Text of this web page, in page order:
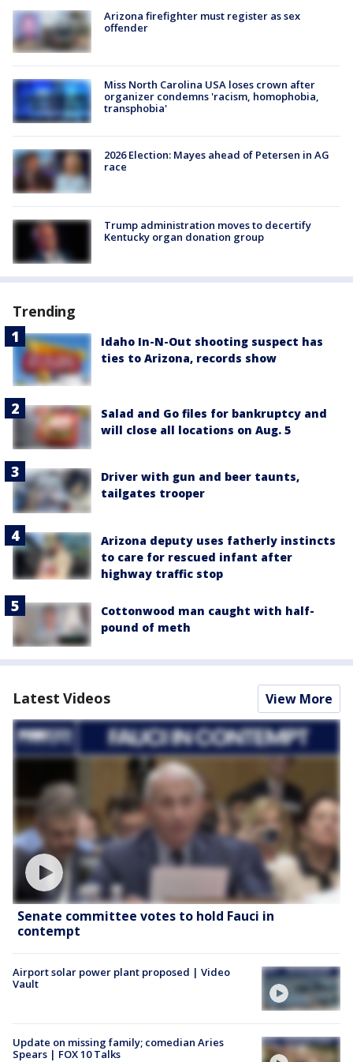
Arizona firefighter must register as sex
offender
Miss North Carolina USA loses crown after
organizer condemns 'racism, homophobia,
transphobia'
2026 Election: Mayes ahead of Petersen in AG
race
Trump administration moves to decertify
Kentucky organ donation group
Trending
Idaho In-N-Out shooting suspect has
ties to Arizona, records show
Salad and Go files for bankruptcy and
will close all locations on Aug. 5
Driver with gun and beer taunts,
tailgates trooper
Arizona deputy uses fatherly instincts
to care for rescued infant after
highway traffic stop
Cottonwood man caught with half-
pound of meth
Latest Videos View More
Senate committee votes to hold Fauci in
contempt
Airport solar power plant proposed | Video
Vault
Update on missing family; comedian Aries
Spears | FOX 10 Talks